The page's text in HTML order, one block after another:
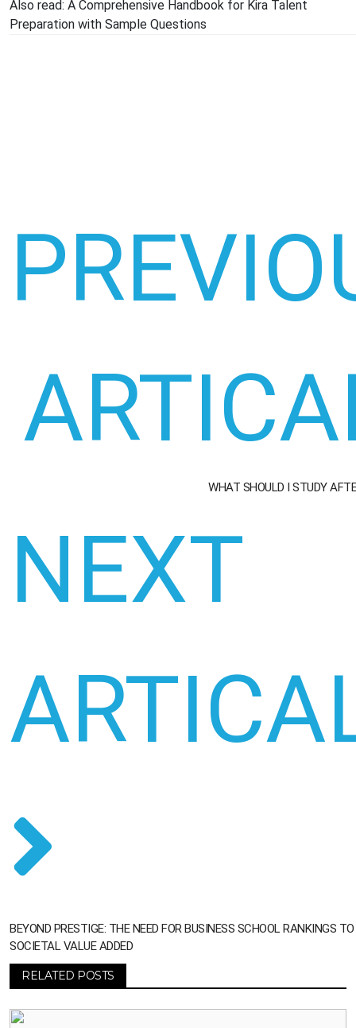
Also read: A Comprehensive Handbook for Kira Talent
Preparation with Sample Questions
WHAT SHOULD I STUDY
NEXT
BEYOND PRESTIGE: THE NEED FOR BUSINESS SCHOOL RANKINGS
SOCIETAL VALUE ADDED
RELATED POSTS